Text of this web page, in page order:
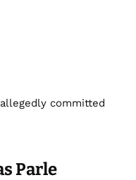
committed
Parle